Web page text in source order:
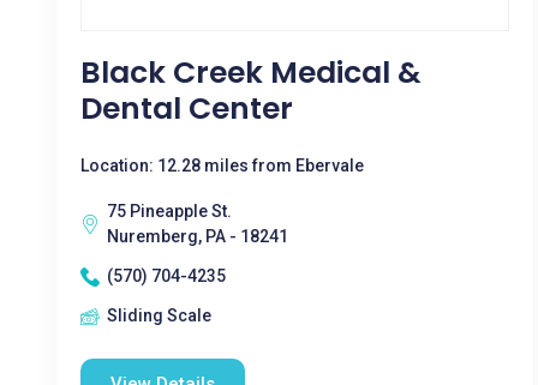
Black Creek Medical &
Dental Center
Location: 12.28 miles from Ebervale
75 Pineapple St.
Nuremberg, PA - 18241
(570) 704-4235
Sliding Scale